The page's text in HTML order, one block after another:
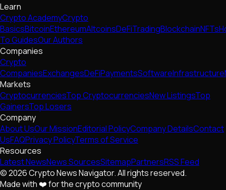
Learn
Crypto AcademyCrypto
BasicsBitcoinEthereumAltcoinsDeFiTradingBlockchainNFTs
To GuidesOur Authors
Companies
Crypto
CompaniesExchangesDeFiPaymentsSoftwareInfrastructure
Markets
CryptocurrenciesTop CryptocurrenciesNew ListingsTop
GainersTop Losers
Company
About UsOur MissionEditorial PolicyCompany DetailsContact
UsFAQPrivacy PolicyTerms of Service
Resources
Latest NewsNews SourcesSitemapPartnersRSS Feed
© 2026 Crypto News Navigator. All rights reserved.
Made with ❤️ for the crypto community